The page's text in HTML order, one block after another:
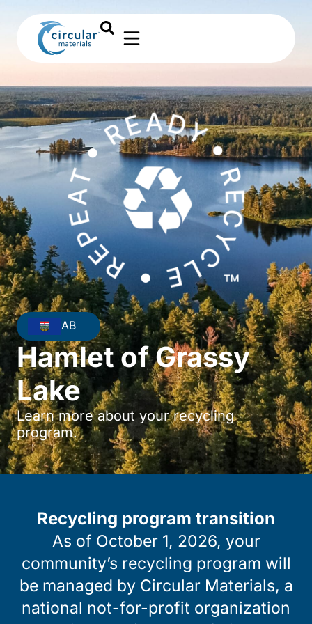
AB
Hamlet of Grassy
Lake
Learn more about your recycling
program.
Recycling program transition
As of October 1, 2026, your
community’s recycling program will
be managed by Circular Materials, a
national not-for-profit organization